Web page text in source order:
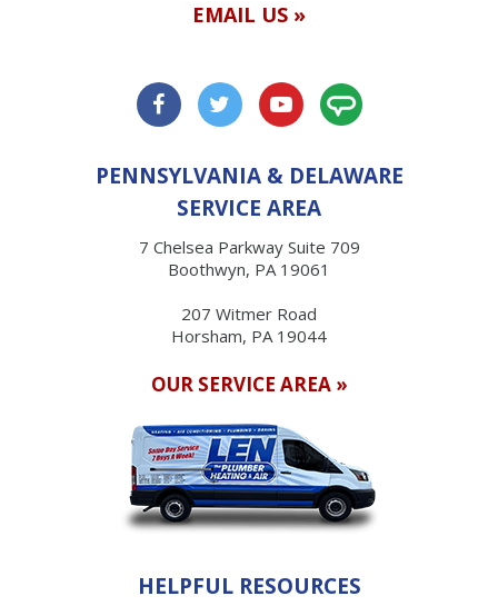
EMAIL US »
PENNSYLVANIA & DELAWARE
SERVICE AREA
7 Chelsea Parkway Suite 709
Boothwyn, PA 19061
207 Witmer Road
Horsham, PA 19044
OUR SERVICE AREA »
HELPFUL RESOURCES